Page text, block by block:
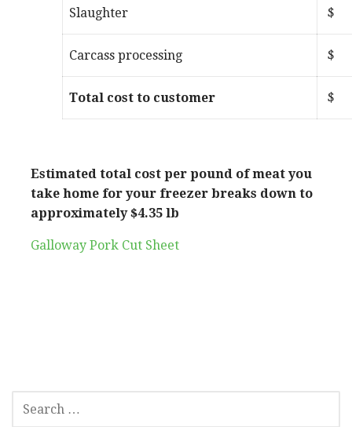
Slaughter $
Carcass processing $
Total cost to customer
Estimated total cost per pound of meat you
take home for your freezer breaks down to
approximately $4.35 lb
Galloway Pork Cut Sheet
SEARCH
FOR: